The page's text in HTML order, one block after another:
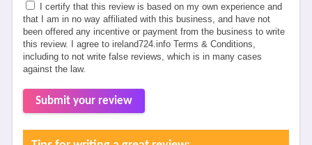
I certify that this review is based on my own experience and
that I am in no way affiliated with this business, and have not
been offered any incentive or payment from the business to write
this review. I agree to ireland724.info Terms & Conditions,
including to not write false reviews, which is in many cases
against the law.
Submit your review